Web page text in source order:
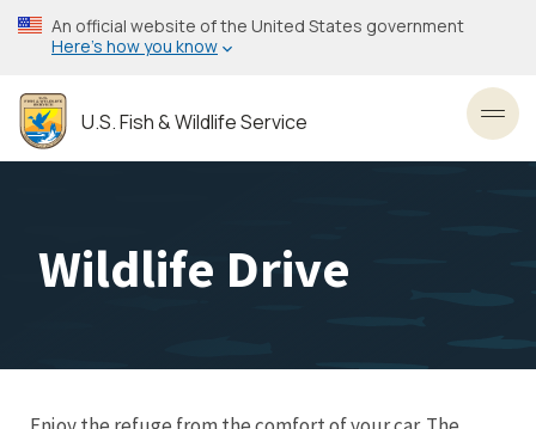
Skip
to
content
An official website of the United States government
Here’s how you know
U.S. Fish & Wildlife Service
Wildlife Drive